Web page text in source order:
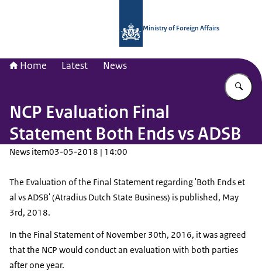
Ministry of Foreign Affairs
Home Latest News
NCP Evaluation Final
Statement Both Ends vs ADSB
News item03-05-2018 | 14:00
The Evaluation of the Final Statement regarding 'Both Ends et
al vs ADSB' (Atradius Dutch State Business) is published, May
3rd, 2018.
In the Final Statement of November 30th, 2016, it was agreed
that the NCP would conduct an evaluation with both parties
after one year.